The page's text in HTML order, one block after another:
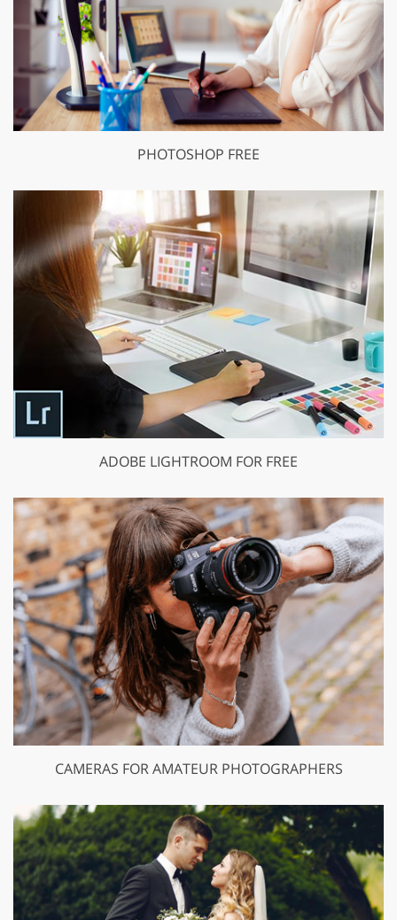
PHOTOSHOP FREE
ADOBE LIGHTROOM FOR FREE
CAMERAS FOR AMATEUR PHOTOGRAPHERS